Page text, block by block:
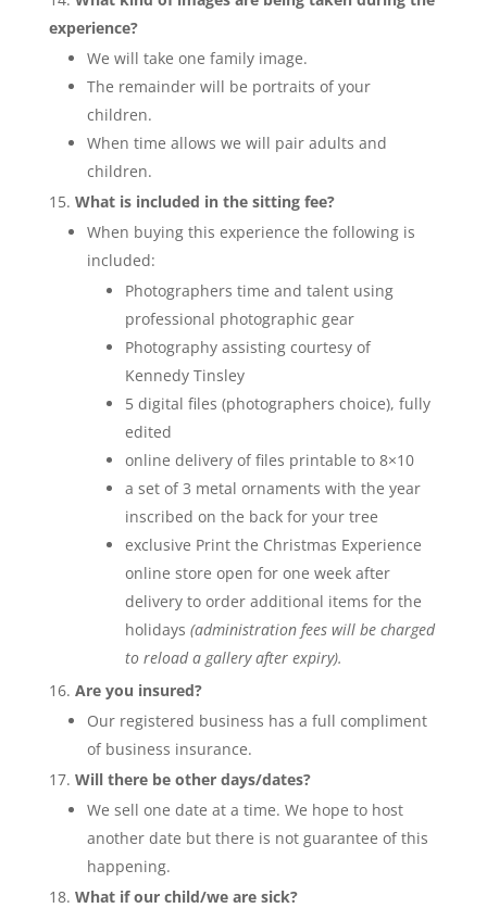
experience?
We will take one family image.
The remainder will be portraits of your
children.
When time allows we will pair adults and
children.
What is included in the sitting fee?
When buying this experience the following is
included:
Photographers time and talent using
professional photographic gear
Photography assisting courtesy of
Kennedy Tinsley
5 digital files (photographers choice), fully
edited
online delivery of files printable to 8×10
a set of 3 metal ornaments with the year
inscribed on the back for your tree
exclusive Print the Christmas Experience
online store open for one week after
delivery to order additional items for the
holidays (administration fees will be charged
to reload a gallery after expiry).
Are you insured?
Our registered business has a full compliment
of business insurance.
Will there be other days/dates?
We sell one date at a time. We hope to host
another date but there is not guarantee of this
happening.
What if our child/we are sick?